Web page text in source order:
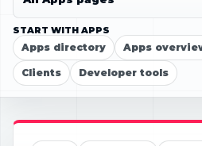
START WITH APPS
Apps directory Apps
Clients Developer tools